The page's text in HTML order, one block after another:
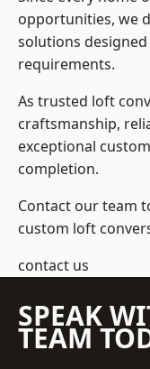
opportunities, we
solutions
requirements.
As trusted loft
craftsmanship,
exceptional
completion.
Contact our team
custom loft
contact us
SPEAK
TEAM